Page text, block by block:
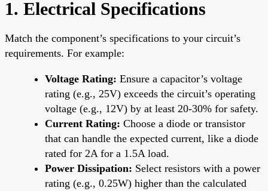
1. Electrical Specifications
Match the component’s specifications to your circuit’s
requirements. For example:
Voltage Rating: Ensure a capacitor’s voltage
rating (e.g., 25V) exceeds the circuit’s operating
voltage (e.g., 12V) by at least 20-30% for safety.
Current Rating: Choose a diode or transistor
that can handle the expected current, like a diode
rated for 2A for a 1.5A load.
Power Dissipation: Select resistors with a power
rating (e.g., 0.25W) higher than the calculated